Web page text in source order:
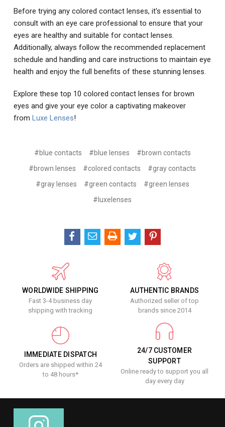
Before trying any colored contact lenses, it's essential to
consult with an eye care professional to ensure that your
eyes are healthy and suitable for contact lenses.
Additionally, always follow the recommended replacement
schedule and handling and care instructions to maintain eye
health and enjoy the full benefits of these stunning lenses.
Explore these top 10 colored contact lenses for brown
eyes and give your eye color a captivating makeover
from Luxe Lenses!
#blue contacts #blue lenses
#brown contacts
#brown lenses
#colored contacts
#gray contacts
#gray lenses
#green contacts
#green lenses
#luxelenses
WORLDWIDE SHIPPING
Fast 3-4 business day
shipping with tracking
AUTHENTIC BRANDS
Authorized seller of top
brands since 2014
IMMEDIATE DISPATCH
Orders are shipped within 24
to 48 hours*
24/7 CUSTOMER
SUPPORT
Online ready to support you all
day every day